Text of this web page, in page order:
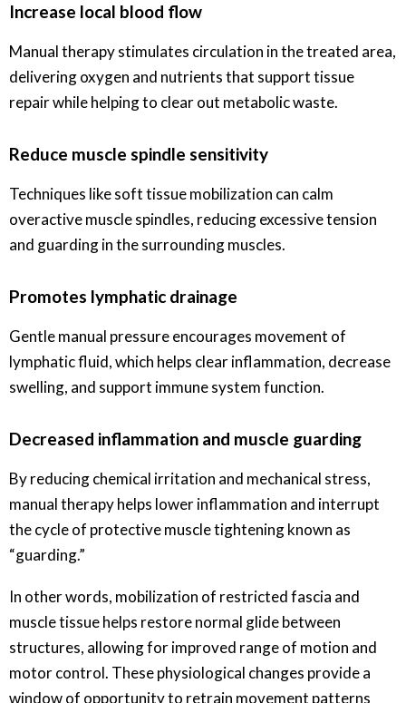
Increase local blood flow
Manual therapy stimulates circulation in the treated area,
delivering oxygen and nutrients that support tissue
repair while helping to clear out metabolic waste.
Reduce muscle spindle sensitivity
Techniques like soft tissue mobilization can calm
overactive muscle spindles, reducing excessive tension
and guarding in the surrounding muscles.
Promotes lymphatic drainage
Gentle manual pressure encourages movement of
lymphatic fluid, which helps clear inflammation, decrease
swelling, and support immune system function.
Decreased inflammation and muscle guarding
By reducing chemical irritation and mechanical stress,
manual therapy helps lower inflammation and interrupt
the cycle of protective muscle tightening known as
“guarding.”
In other words, mobilization of restricted fascia and
muscle tissue helps restore normal glide between
structures, allowing for improved range of motion and
motor control. These physiological changes provide a
window of opportunity to retrain movement patterns